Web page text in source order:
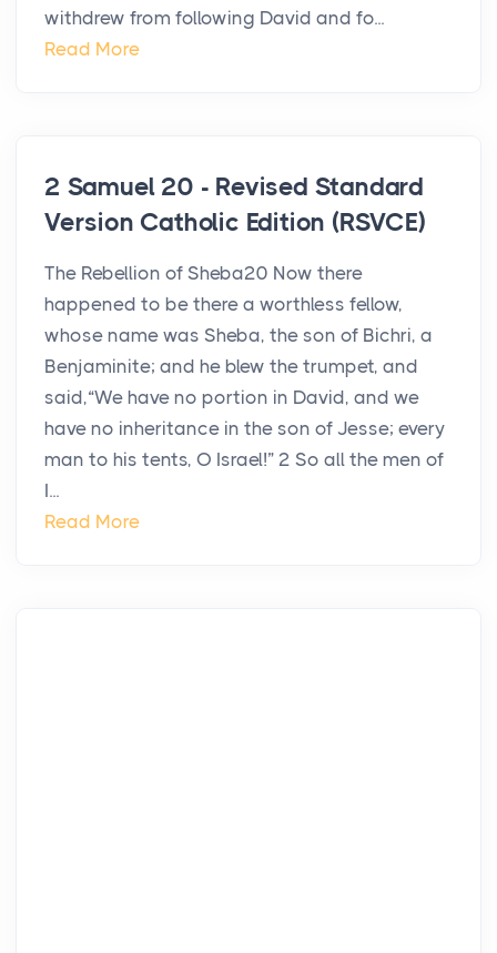
withdrew from following David and fo...
Read More
2 Samuel 20 - Revised Standard
Version Catholic Edition (RSVCE)
The Rebellion of Sheba20 Now there
happened to be there a worthless fellow,
whose name was Sheba, the son of Bichri, a
Benjaminite; and he blew the trumpet, and
said,“We have no portion in David, and we
have no inheritance in the son of Jesse; every
man to his tents, O Israel!” 2 So all the men of
I...
Read More